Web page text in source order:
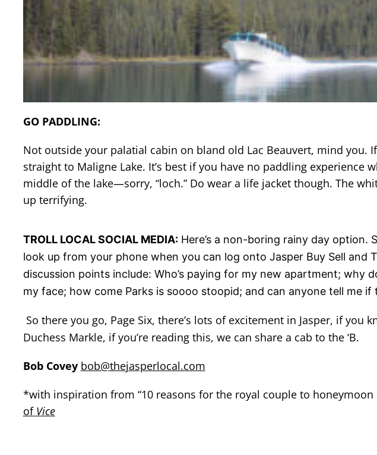
GO PADDLING:
Not outside your palatial cabin on bland old Lac Beauvert, mind you.
straight to Maligne Lake. It’s best if you have no paddling experience
middle of the lake—sorry, “loch.” Do wear a life jacket though. The
up terrifying.
TROLL LOCAL SOCIAL MEDIA:Here’s a non-boring rainy day option.
look up from your phone when you can log onto Jasper Buy Sell and
discussion points include: Who’s paying for my new apartment; why
my face; how come Parks is soooo stoopid; and can anyone tell me
So there you go, Page Six, there’s lots of excitement in Jasper, if you
Duchess Markle, if you’re reading this, we can share a cab to the ‘B.
Bob Covey bob@thejasperlocal.com
*with inspiration from “10 reasons for the royal couple to honeymoon
of Vice